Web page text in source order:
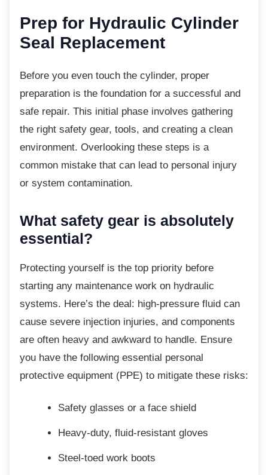
Prep for Hydraulic Cylinder
Seal Replacement
Before you even touch the cylinder, proper
preparation is the foundation for a successful and
safe repair. This initial phase involves gathering
the right safety gear, tools, and creating a clean
environment. Overlooking these steps is a
common mistake that can lead to personal injury
or system contamination.
What safety gear is absolutely
essential?
Protecting yourself is the top priority before
starting any maintenance work on hydraulic
systems. Here’s the deal: high-pressure fluid can
cause severe injection injuries, and components
are often heavy and awkward to handle. Ensure
you have the following essential personal
protective equipment (PPE) to mitigate these risks:
Safety glasses or a face shield
Heavy-duty, fluid-resistant gloves
Steel-toed work boots